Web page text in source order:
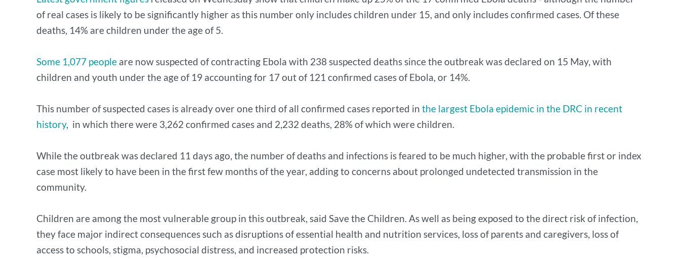
of real cases is likely to be significantly higher as this number only includes children under 15, and only includes confirmed cases. Of these
deaths, 14% are children under the age of 5.
Some 1,077 people are now suspected of contracting Ebola with 238 suspected deaths since the outbreak was declared on 15 May, with
children and youth under the age of 19 accounting for 17 out of 121 confirmed cases of Ebola, or 14%.
This number of suspected cases is already over one third of all confirmed cases reported in the largest Ebola epidemic in the DRC in recent
history, in which there were 3,262 confirmed cases and 2,232 deaths, 28% of which were children.
While the outbreak was declared 11 days ago, the number of deaths and infections is feared to be much higher, with the probable first or index
case most likely to have been in the first few months of the year, adding to concerns about prolonged undetected transmission in the
community.
Children are among the most vulnerable group in this outbreak, said Save the Children. As well as being exposed to the direct risk of infection,
they face major indirect consequences such as disruptions of essential health and nutrition services, loss of parents and caregivers, loss of
access to schools, stigma, psychosocial distress, and increased protection risks.